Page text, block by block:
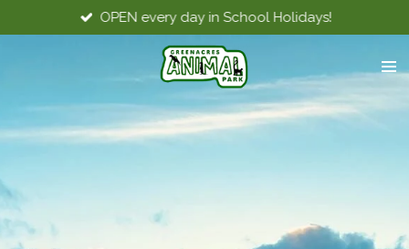
to
OPEN every day in School Holidays!